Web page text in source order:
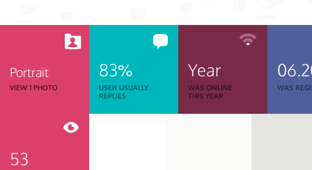
Portrait
VIEW 1 PHOTO
83%
USER USUALLY
REPLIES
Year
WAS ONLINE
THIS YEAR
WAS
53